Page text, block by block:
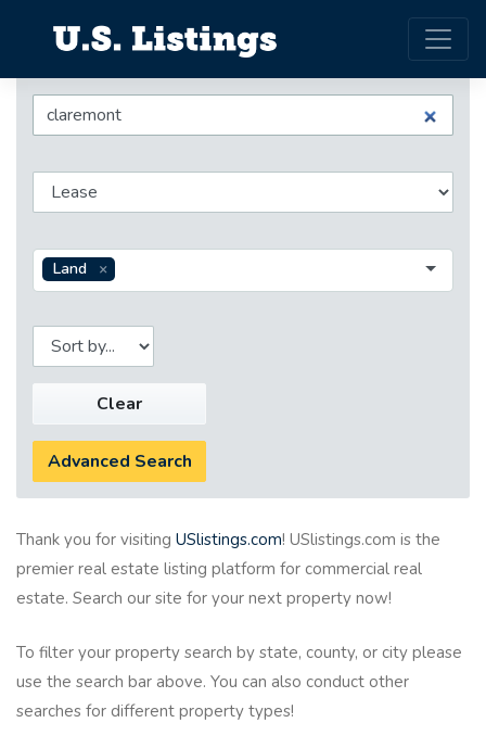
Land
Clear
Advanced Search
Thank you for visiting USlistings.com! USlistings.com is the
premier real estate listing platform for commercial real
estate. Search our site for your next property now!
To filter your property search by state, county, or city please
use the search bar above. You can also conduct other
searches for different property types!